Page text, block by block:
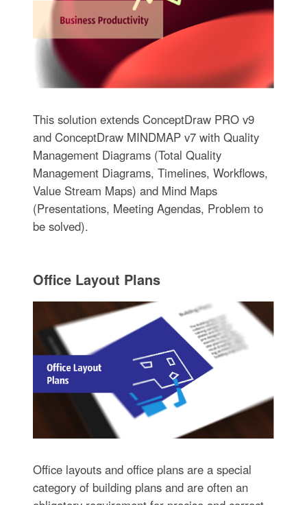
This solution extends ConceptDraw PRO v9
and ConceptDraw MINDMAP v7 with Quality
Management Diagrams (Total Quality
Management Diagrams, Timelines, Workflows,
Value Stream Maps) and Mind Maps
(Presentations, Meeting Agendas, Problem to
be solved).
Office Layout Plans
Office layouts and office plans are a special
category of building plans and are often an